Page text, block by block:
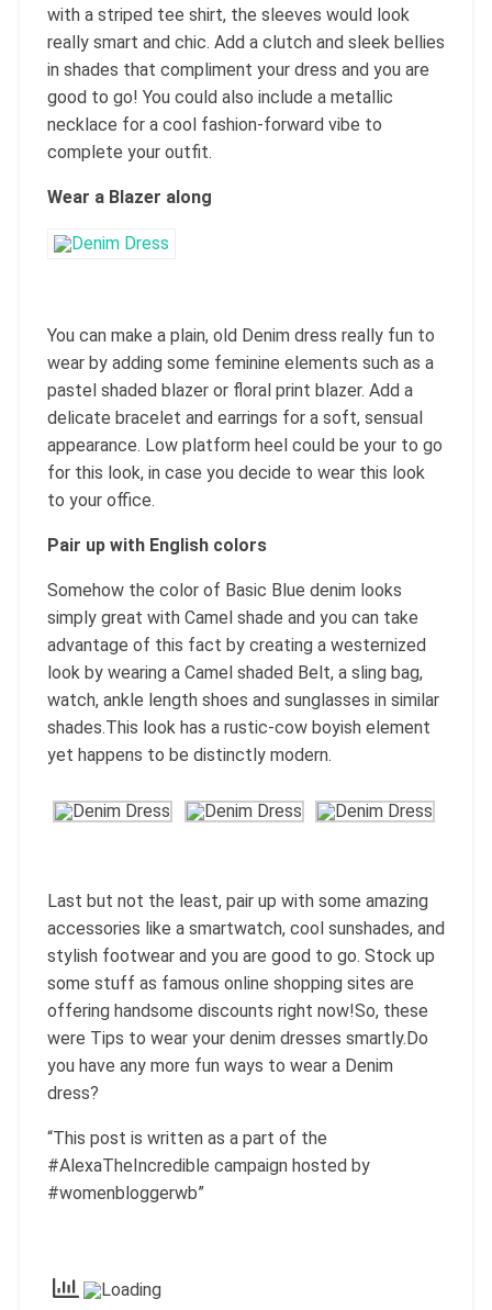
with a striped tee shirt, the sleeves would look
really smart and chic. Add a clutch and sleek bellies
in shades that compliment your dress and you are
good to go! You could also include a metallic
necklace for a cool fashion-forward vibe to
complete your outfit.
Wear a Blazer along
You can make a plain, old Denim dress really fun to
wear by adding some feminine elements such as a
pastel shaded blazer or floral print blazer. Add a
delicate bracelet and earrings for a soft, sensual
appearance. Low platform heel could be your to go
for this look, in case you decide to wear this look
to your office.
Pair up with English colors
Somehow the color of Basic Blue denim looks
simply great with Camel shade and you can take
advantage of this fact by creating a westernized
look by wearing a Camel shaded Belt, a sling bag,
watch, ankle length shoes and sunglasses in similar
shades.This look has a rustic-cow boyish element
yet happens to be distinctly modern.
Last but not the least, pair up with some amazing
accessories like a smartwatch, cool sunshades, and
stylish footwear and you are good to go. Stock up
some stuff as famous online shopping sites are
offering handsome discounts right now!So, these
were Tips to wear your denim dresses smartly.Do
you have any more fun ways to wear a Denim
dress?
“This post is written as a part of the
#AlexaTheIncredible campaign hosted by
#womenbloggerwb”